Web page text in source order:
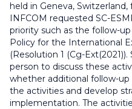
held in Geneva,
INFCOM requested SC-
priority such as the follow-
Policy for the International
(Resolution 1 (Cg-
person to discuss these
whether additional follow-
the activities and develop
implementation. The